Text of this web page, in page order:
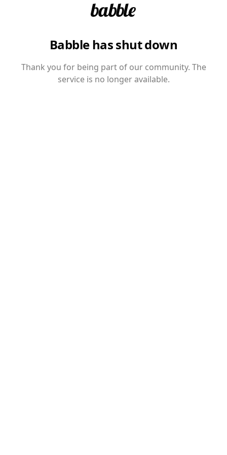
Babble has shut down
Thank you for being part of our community. The
service is no longer available.